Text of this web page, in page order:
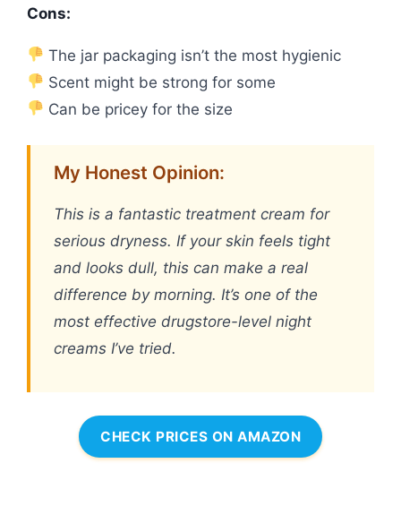
Cons:
The jar packaging isn’t the most hygienic
Scent might be strong for some
Can be pricey for the size
My Honest Opinion:
This is a fantastic treatment cream for
serious dryness. If your skin feels tight
and looks dull, this can make a real
difference by morning. It’s one of the
most effective drugstore-level night
creams I’ve tried.
CHECK PRICES ON AMAZON